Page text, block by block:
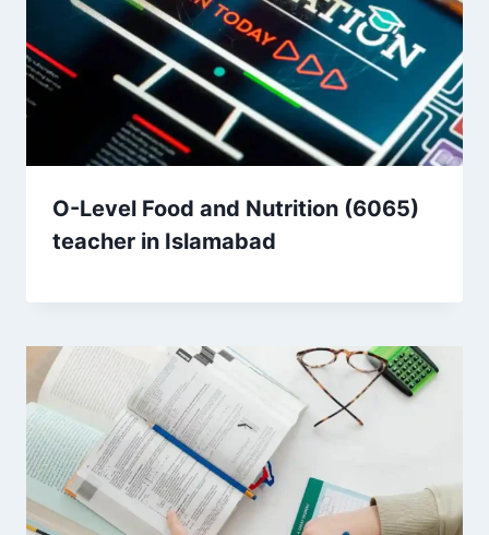
O-Level Food and Nutrition (6065)
teacher in Islamabad